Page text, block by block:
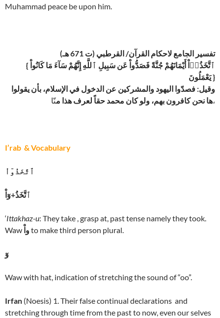
Muhammad peace be upon him.
تفسير الجامع لاحكام القرآن/ القرطبي (ت 671 هـ)
{ ٱتَّخَذُوۤاْ أَيْمَانَهُمْ جُنَّةً فَصَدُّواْ عَن سَبِيلِ ٱللَّهِ إِنَّهُمْ سَآءَ مَا كَانُواْ
يَعْمَلُونَ }
وقيل: فصدّوا اليهود والمشركين عن الدخول في الإسلام، بأن يقولوا
ها نحن كافرون بهم، ولو كان محمد حقاً لعرف هذا منّا،
I’rab & Vocabulary
ٱتَّخَذُوٓاْ
ٱتَّخَذُ+وٓاْ
‘Ittakhaz-u: They take , grasp at, past tense namely they took.
Waw واْto make third person plural.
وٓ
Waw with hat, indication of stretching the sound of “oo”.
Irfan (Noesis) 1. Their false continual declarations and
stretching through time from the past to now, even our selves